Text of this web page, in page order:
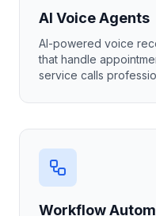
AI Voice Agents
AI-powered voice
that handle
service calls
Workflow